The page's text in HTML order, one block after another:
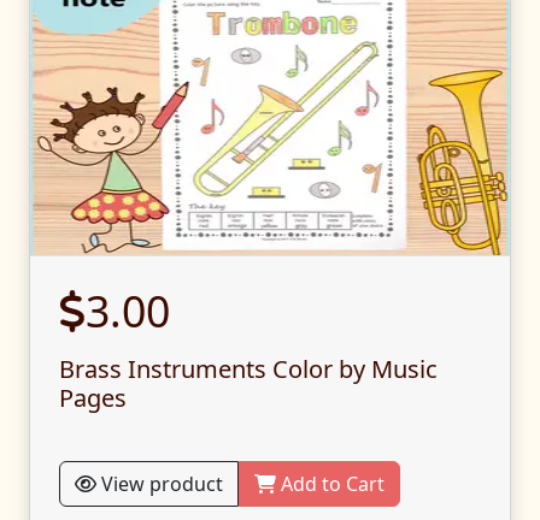
3.00
Brass Instruments Color by Music
Pages
View product Add to Cart